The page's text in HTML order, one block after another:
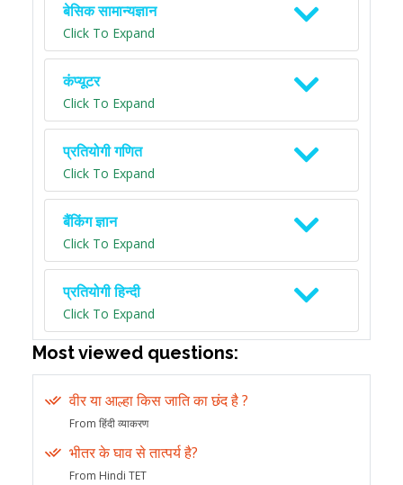
बेसिक सामान्यज्ञान
Click To Expand
कंप्यूटर
Click To Expand
प्रतियोगी गणित
Click To Expand
बैंकिंग ज्ञान
Click To Expand
प्रतियोगी हिन्दी
Click To Expand
Most viewed questions:
वीर या आल्हा किस जाति का छंद है ?
From हिंदी व्याकरण
भीतर के घाव से तात्पर्य है?
From Hindi TET